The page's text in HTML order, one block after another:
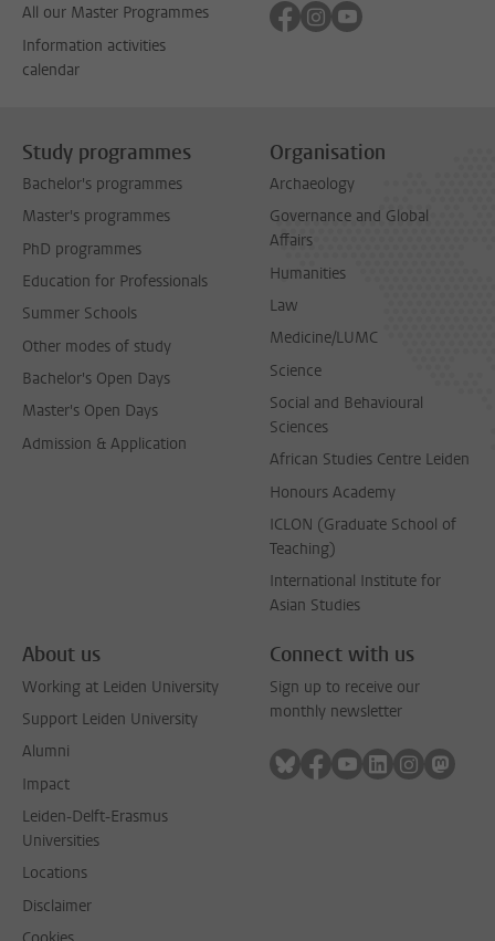
All our Master Programmes
Information activities
calendar
Follow on facebook
Follow on instagram
Follow on youtube
Study programmes
Bachelor's programmes
Master's programmes
PhD programmes
Education for Professionals
Summer Schools
Other modes of study
Bachelor's Open Days
Master's Open Days
Admission & Application
Organisation
Archaeology
Governance and Global
Affairs
Humanities
Law
Medicine/LUMC
Science
Social and Behavioural
Sciences
African Studies Centre Leiden
Honours Academy
ICLON (Graduate School of
Teaching)
International Institute for
Asian Studies
About us
Working at Leiden University
Support Leiden University
Alumni
Impact
Leiden-Delft-Erasmus
Universities
Locations
Disclaimer
Connect with us
Sign up to receive our
monthly newsletter
Follow on bluesky
Follow on facebook
Follow on youtube
Follow on
Follow on